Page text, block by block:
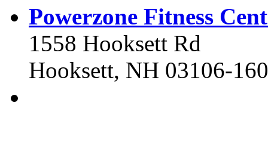
Powerzone Fitness
1558 Hooksett Rd
Hooksett, NH 03106-